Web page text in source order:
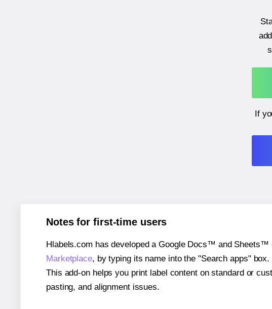
If
Notes for first-time users
Hlabels.com has developed a Google Docs™ and
Marketplace, by typing its name into the "Search apps" box.
This add-on helps you print label content on standard or
pasting, and alignment issues.